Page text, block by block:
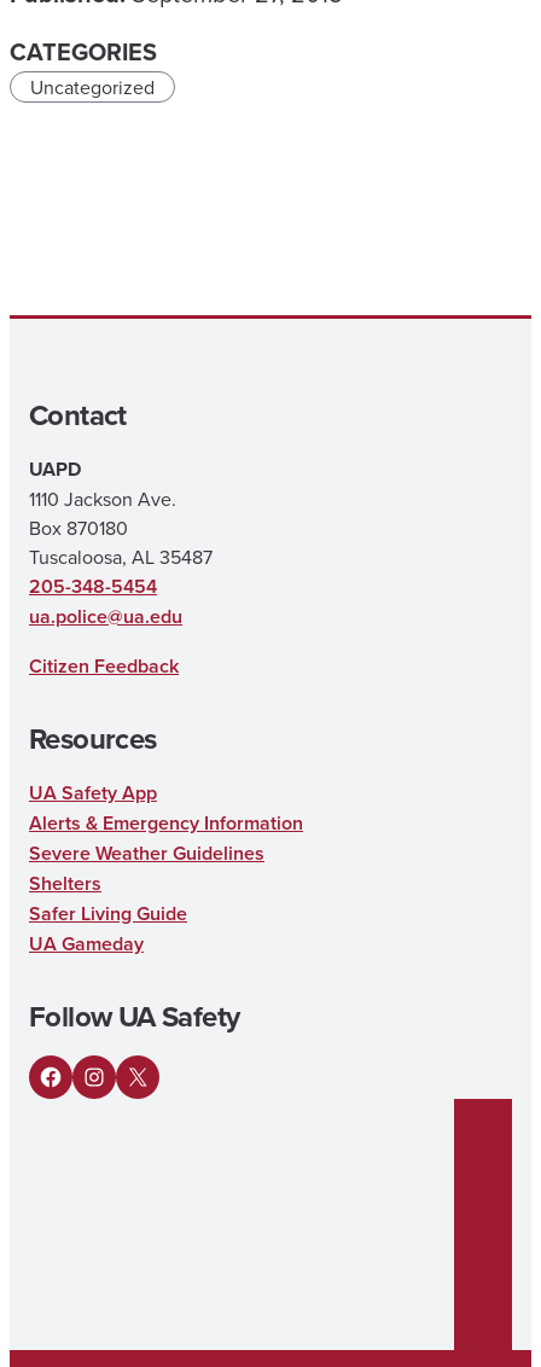
CATEGORIES
Uncategorized
Contact
UAPD
1110 Jackson Ave.
Box 870180
Tuscaloosa, AL 35487
205-348-5454
ua.police@ua.edu
Citizen Feedback
Resources
UA Safety App
Alerts & Emergency Information
Severe Weather Guidelines
Shelters
Safer Living Guide
UA Gameday
Follow UA Safety
Facebook
Instagram
X